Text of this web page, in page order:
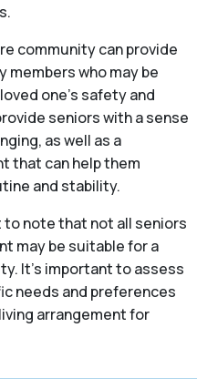
community can provide
members who may be
one’s safety and
seniors with a sense
as well as a
that can help them
and stability.
to note that not all seniors
may be suitable for a
It’s important to assess
needs and preferences
arrangement for